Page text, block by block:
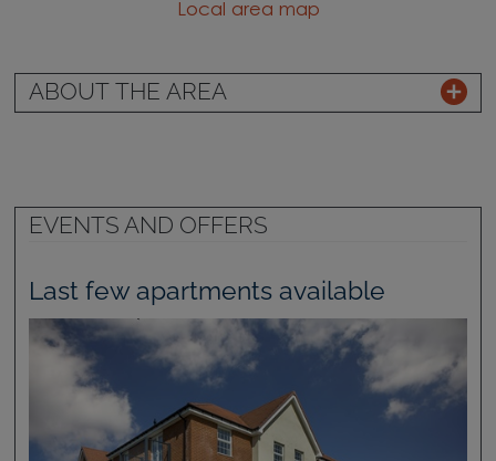
Local area map
ABOUT THE AREA
EVENTS AND OFFERS
Last few apartments available